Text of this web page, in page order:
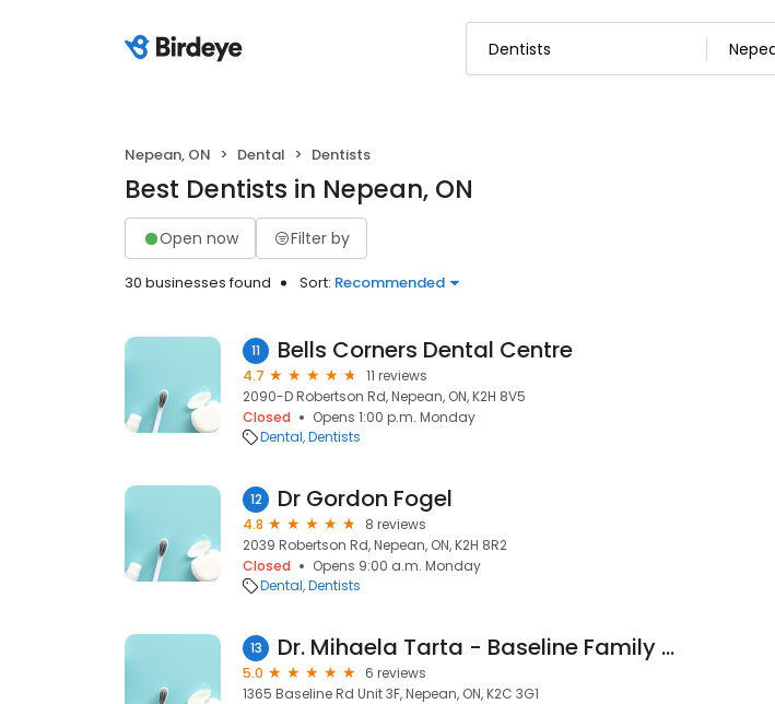
Nepean, ON Dental Dentists
Best Dentists in Nepean, ON
Open now Filter by
30 businesses found Sort: Recommended
11 Bells Corners Dental Centre
4.7
11 reviews
2090-D Robertson Rd, Nepean, ON, K2H 8V5
Closed
Opens 1:00 p.m. Monday
Dental Dentists
12 Dr Gordon Fogel
4.8
8 reviews
2039 Robertson Rd, Nepean, ON, K2H 8R2
Closed
Opens 9:00 a.m. Monday
Dental Dentists
13 Dr. Mihaela Tarta - Baseline Family Dental Care
5.0
6 reviews
1365 Baseline Rd Unit 3F, Nepean, ON, K2C 3G1